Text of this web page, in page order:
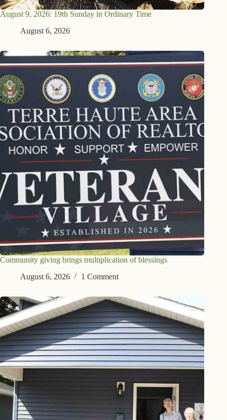
August 9, 2026: 19th Sunday in Ordinary Time
August 6, 2026
Community giving brings multiplication of blessings
August 6, 2026
1 Comment